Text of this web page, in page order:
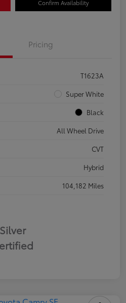
Confirm Availability
Pricing
T1623A
Super White
Black
All Wheel Drive
CVT
Hybrid
104,182 Miles
Silver